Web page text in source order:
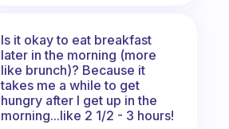
Is it okay to eat breakfast
later in the morning (more
like brunch)? Because it
takes me a while to get
hungry after I get up in the
morning...like 2 1/2 - 3 hours!